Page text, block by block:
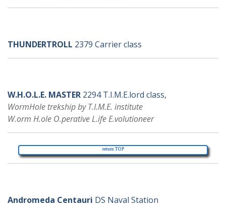
THUNDERTROLL 2379 Carrier class
W.H.O.L.E. MASTER 2294 T.I.M.E.lord class,
WormHole trekship by T.I.M.E. institute
W.orm H.ole O.perative L.ife E.volutioneer
return TOP
Andromeda Centauri DS Naval Station